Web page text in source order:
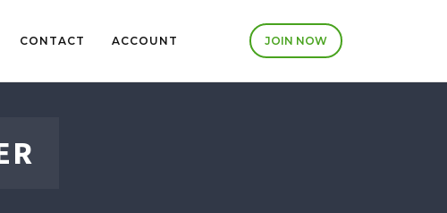
CONTACT ACCOUNT JOIN NOW